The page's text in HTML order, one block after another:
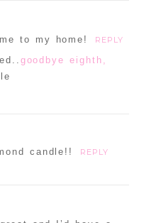
to my home! REPLY
goodbye eighth,
candle!! REPLY